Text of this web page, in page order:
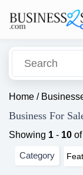
Home /
Business For
Showing 1 - 10 of
Category